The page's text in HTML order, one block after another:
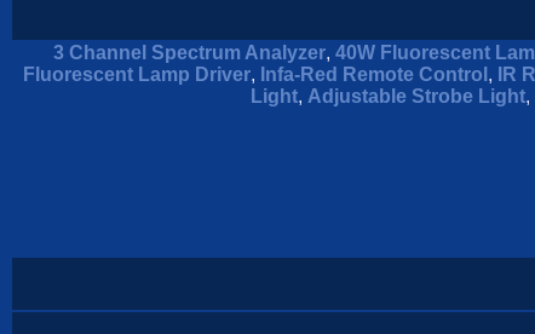
3 Channel Spectrum Analyzer, 40W Fluorescent
Fluorescent Lamp Driver, Infa-Red Remote Control , IR
Light, Adjustable Strobe Light,